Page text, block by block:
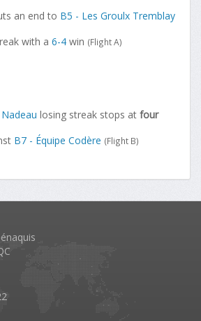
an end to B5 - Les Groulx Tremblay
with a 6-4 win (Flight A)
losing streak stops at four
B7 - Équipe Codère (Flight B)